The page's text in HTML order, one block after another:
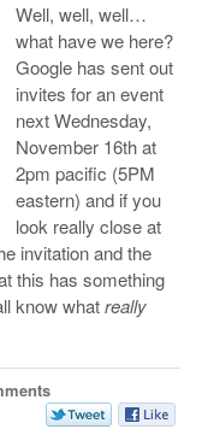
Well, well, well…
what have we here?
Google has sent out
invites for an event
next Wednesday,
November 16th at
2pm pacific (5PM
eastern) and if you
look really close at
invitation and the
this has something
know whatreally